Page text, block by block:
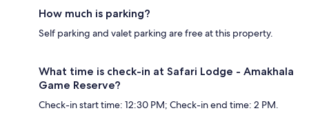
How much is parking?
Self parking and valet parking are free at this property.
What time is check-in at Safari Lodge - Amakhala
Game Reserve?
Check-in start time: 12:30 PM; Check-in end time: 2 PM.